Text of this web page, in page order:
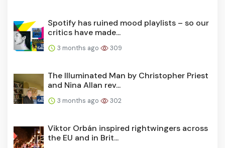
Spotify has ruined mood playlists – so our
critics have made...
3 months ago 309
The Illuminated Man by Christopher Priest
and Nina Allan rev...
3 months ago 302
Viktor Orbán inspired rightwingers across
the EU and in Brit...